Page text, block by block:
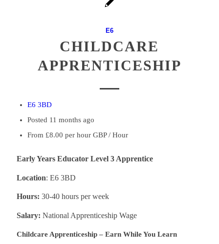
E6
CHILDCARE
APPRENTICESHIP
E6 3BD
Posted 11 months ago
From £8.00 per hour GBP / Hour
Early Years Educator Level 3 Apprentice
Location: E6 3BD
Hours: 30-40 hours per week
Salary: National Apprenticeship Wage
Childcare Apprenticeship – Earn While You Learn